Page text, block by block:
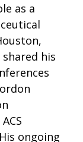
as a
his
ongoing